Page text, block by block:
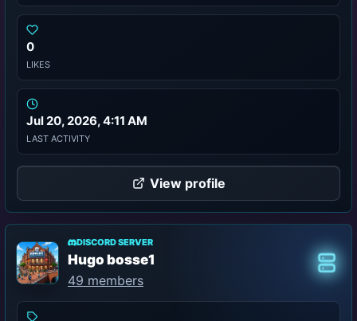
0
LIKES
Jul 20, 2026, 4:11 AM
LAST ACTIVITY
View profile
DISCORD SERVER
Hugo bosse1
49 members